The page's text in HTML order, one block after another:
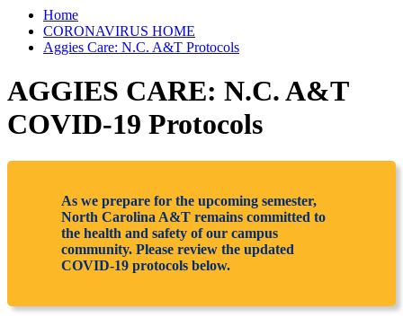
Home
CORONAVIRUS HOME
Aggies Care: N.C. A&T Protocols
AGGIES CARE: N.C. A&T
COVID-19 Protocols
As we prepare for the upcoming semester,
North Carolina A&T remains committed to
the health and safety of our campus
community. Please review the updated
COVID-19 protocols below.